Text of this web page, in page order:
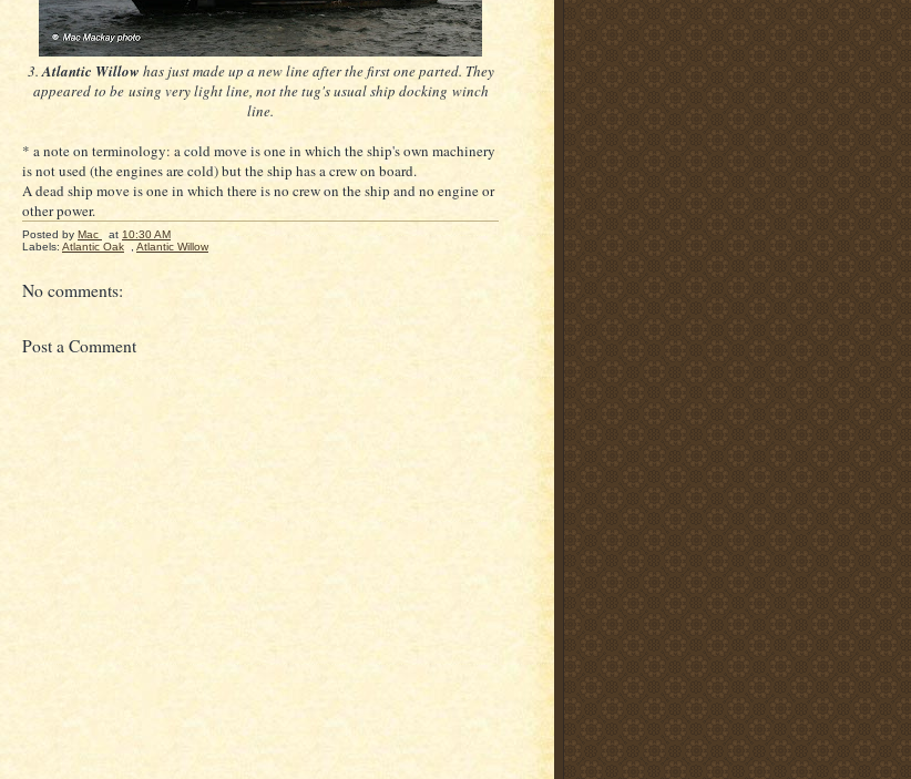
3.Atlantic Willow has just made up a new line after the first one parted. They
appeared to be using very light line, not the tug's usual ship docking winch
line.
* a note on terminology: a cold move is one in which the ship's own machinery
is not used (the engines are cold) but the ship has a crew on board.
A dead ship move is one in which there is no crew on the ship and no engine or
other power.
Posted by Mac at 10:30 AM
Labels: Atlantic Oak Atlantic Willow
No comments:
Post a Comment